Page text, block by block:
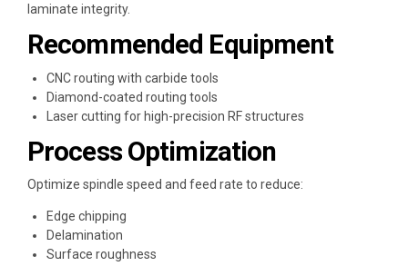
laminate integrity.
Recommended Equipment
CNC routing with carbide tools
Diamond-coated routing tools
Laser cutting for high-precision RF structures
Process Optimization
Optimize spindle speed and feed rate to reduce:
Edge chipping
Delamination
Surface roughness